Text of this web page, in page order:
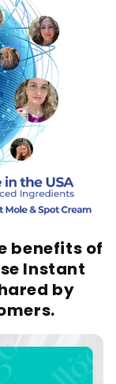
benefits of
Instant
by